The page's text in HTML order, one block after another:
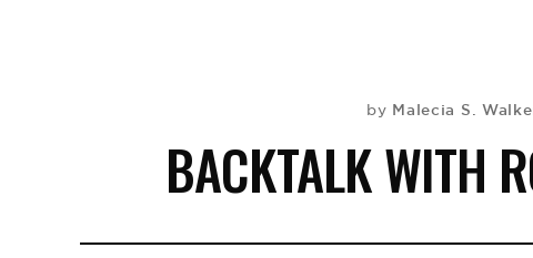
by Malecia S.
BACKTALK WITH